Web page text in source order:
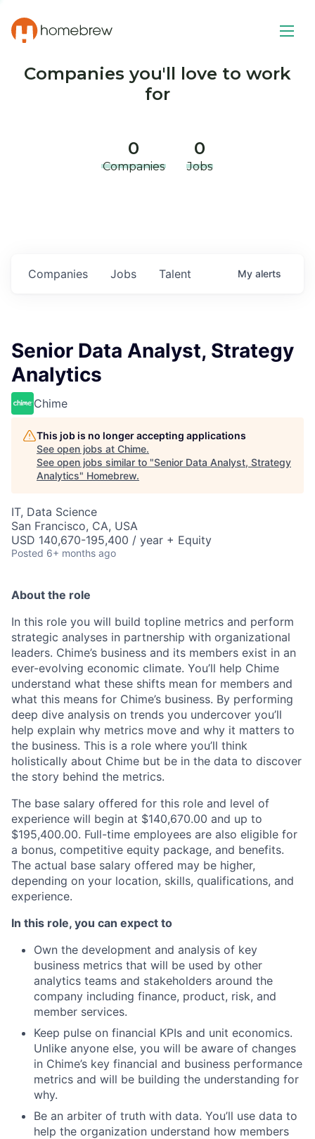
Companies you'll love to work
for
0
Companies
0
Jobs
Jobs
Companies Talent My alerts
Senior Data Analyst, Strategy
Analytics
Chime
This job is no longer accepting applications
See open jobs at Chime.
See open jobs similar to "Senior Data Analyst, Strategy
Analytics" Homebrew.
IT, Data Science
San Francisco, CA, USA
USD 140,670-195,400 / year + Equity
Posted 6+ months ago
About the role
In this role you will build topline metrics and perform
strategic analyses in partnership with organizational
leaders. Chime’s business and its members exist in an
ever-evolving economic climate. You’ll help Chime
understand what these shifts mean for members and
what this means for Chime’s business. By performing
deep dive analysis on trends you undercover you’ll
help explain why metrics move and why it matters to
the business. This is a role where you’ll think
holistically about Chime but be in the data to discover
the story behind the metrics.
The base salary offered for this role and level of
experience will begin at $140,670.00 and up to
$195,400.00. Full-time employees are also eligible for
a bonus, competitive equity package, and benefits.
The actual base salary offered may be higher,
depending on your location, skills, qualifications, and
experience.
In this role, you can expect to
Own the development and analysis of key
business metrics that will be used by other
analytics teams and stakeholders around the
company including finance, product, risk, and
member services.
Keep pulse on financial KPIs and unit economics.
Unlike anyone else, you will be aware of changes
in Chime’s key financial and business performance
metrics and will be building the understanding for
why.
Be an arbiter of truth with data. You’ll use data to
help the organization understand how members